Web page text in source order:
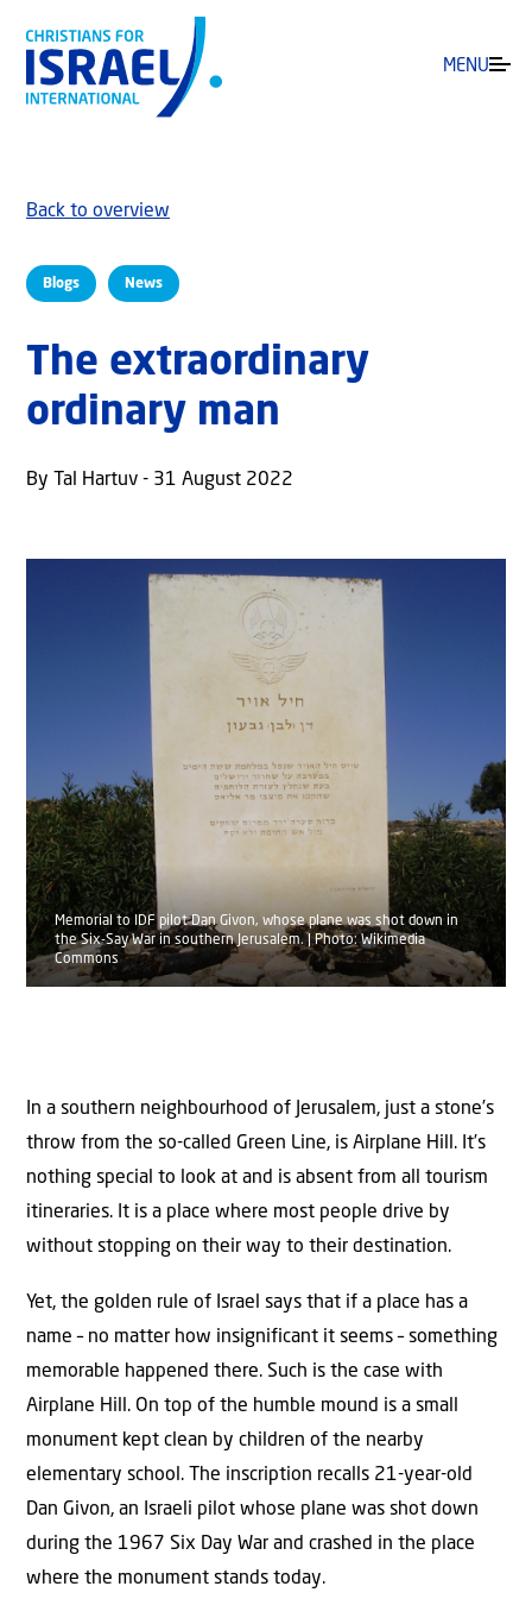
MENU
Blogs News
Back to overview
The extraordinary
ordinary man
By Tal Hartuv - 31 August 2022
Memorial to IDF pilot Dan Givon, whose plane was shot down in
the Six-Say War in southern Jerusalem. | Photo: Wikimedia
Commons
In a southern neighbourhood of Jerusalem, just a stone’s
throw from the so-called Green Line, is Airplane Hill. It’s
nothing special to look at and is absent from all tourism
itineraries. It is a place where most people drive by
without stopping on their way to their destination.
Yet, the golden rule of Israel says that if a place has a
name – no matter how insignificant it seems – something
memorable happened there. Such is the case with
Airplane Hill. On top of the humble mound is a small
monument kept clean by children of the nearby
elementary school. The inscription recalls 21-year-old
Dan Givon, an Israeli pilot whose plane was shot down
during the 1967 Six Day War and crashed in the place
where the monument stands today.